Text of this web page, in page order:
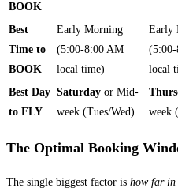
BOOK
Best
Time to
BOOK
Early Morning
(5:00-8:00 AM
local time)
Early
local
Best Day
to FLY
Saturday or Mid-
week (Tues/Wed)
week
The Optimal Booking
The single biggest factor is how far in